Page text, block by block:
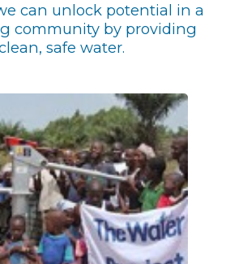
can unlock potential in a
community by providing
safe water.